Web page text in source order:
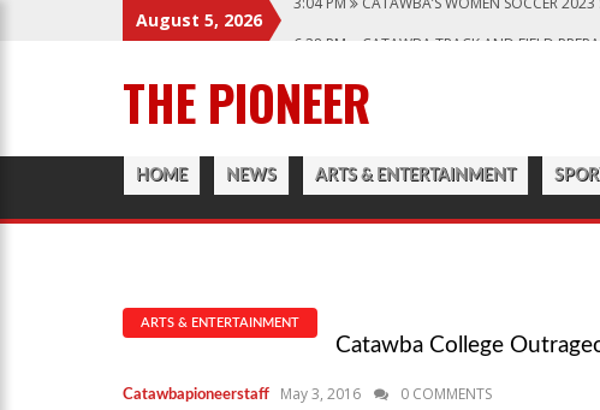
August 5, 2026
1:45 PM
GIVE MY REGARDS TO BROADWAY
THE PIONEER
HOME NEWS ARTS & ENTERTAINMENT
ARTS & ENTERTAINMENT
Catawba College
Catawbapioneerstaff May 3, 2016 0 COMMENTS